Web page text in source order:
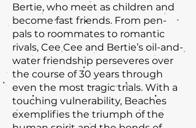
Bertie, who meet as children and
become fast friends. From pen-
pals to roommates to romantic
rivals, Cee Cee and Bertie’s oil-and-
water friendship perseveres over
the course of 30 years through
even the most tragic trials. With a
touching vulnerability, Beaches
exemplifies the triumph of the